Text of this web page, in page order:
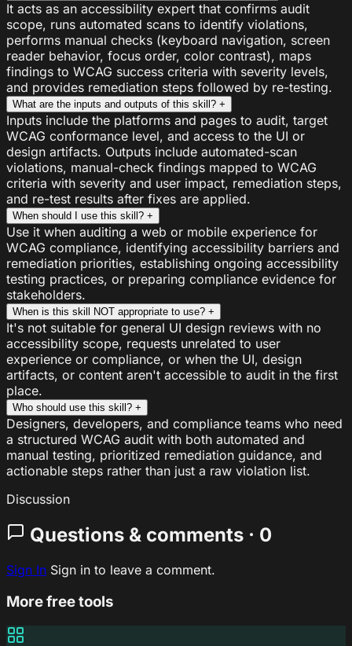
It acts as an accessibility expert that confirms audit
scope, runs automated scans to identify violations,
performs manual checks (keyboard navigation, screen
reader behavior, focus order, color contrast), maps
findings to WCAG success criteria with severity levels,
and provides remediation steps followed by re-testing.
What are the inputs and outputs of this skill? +
Inputs include the platforms and pages to audit, target
WCAG conformance level, and access to the UI or
design artifacts. Outputs include automated-scan
violations, manual-check findings mapped to WCAG
criteria with severity and user impact, remediation steps,
and re-test results after fixes are applied.
When should I use this skill? +
Use it when auditing a web or mobile experience for
WCAG compliance, identifying accessibility barriers and
remediation priorities, establishing ongoing accessibility
testing practices, or preparing compliance evidence for
stakeholders.
When is this skill NOT appropriate to use? +
It's not suitable for general UI design reviews with no
accessibility scope, requests unrelated to user
experience or compliance, or when the UI, design
artifacts, or content aren't accessible to audit in the first
place.
Who should use this skill? +
Designers, developers, and compliance teams who need
a structured WCAG audit with both automated and
manual testing, prioritized remediation guidance, and
actionable steps rather than just a raw violation list.
Discussion
Questions & comments · 0
Sign In Sign in to leave a comment.
More free tools